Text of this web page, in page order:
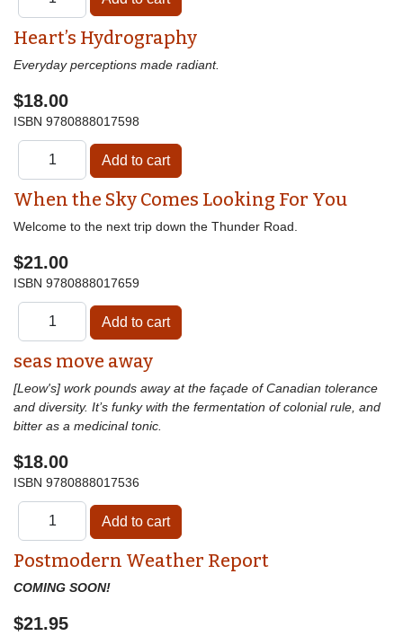
Heart’s Hydrography
Everyday perceptions made radiant.
$18.00
ISBN 9780888017598
When the Sky Comes Looking For You
Welcome to the next trip down the Thunder Road.
$21.00
ISBN 9780888017659
seas move away
[Leow's] work pounds away at the façade of Canadian tolerance
and diversity. It’s funky with the fermentation of colonial rule, and
bitter as a medicinal tonic.
$18.00
ISBN 9780888017536
Postmodern Weather Report
COMING SOON!
$21.95